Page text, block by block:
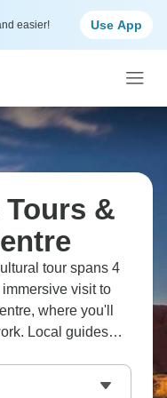
easier! Use App
&
tour spans 4
visit to
where you'll
Local guides
rock art
while sharing